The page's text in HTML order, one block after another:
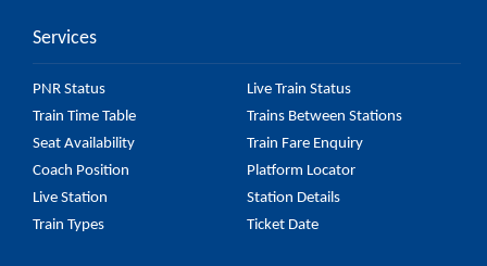
Services
PNR Status
Live Train Status
Train Time Table
Trains Between Stations
Seat Availability
Train Fare Enquiry
Coach Position
Platform Locator
Live Station
Station Details
Train Types
Ticket Date